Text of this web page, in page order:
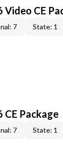
Video CE
7 State: 1
CE Package
7 State: 1